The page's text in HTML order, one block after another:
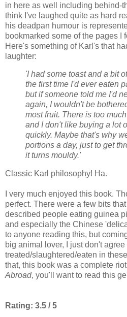
in here as well including behind-
think I've laughed quite as hard
his deadpan humour is
bookmarked some of the pages I
Here's something of Karl's that
laughter:
'I had some toast and a bit
the first time I'd ever eaten
but if someone told me I'd
again, I wouldn't be
most fruit. There is too
and I don't like buying a lot
quickly. Maybe that's why
portions a day, just to get
it turns mouldy.'
Classic Karl philosophy! Ha.
I very much enjoyed this book.
perfect. There were a few bits
described people eating guinea
and especially the Chinese
to anyone reading this, but
big animal lover, I just don't
treated/slaughtered/eaten in
that, this book was a complete
Abroad, you'll want to read this
Rating: 3.5 / 5